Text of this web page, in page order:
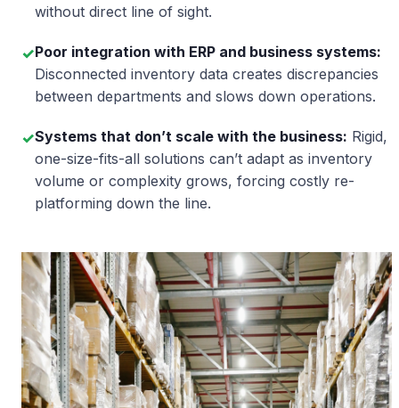
without direct line of sight.
✓Poor integration with ERP and business systems:
Disconnected inventory data creates discrepancies
between departments and slows down operations.
✓Systems that don’t scale with the business: Rigid,
one-size-fits-all solutions can’t adapt as inventory
volume or complexity grows, forcing costly re-
platforming down the line.